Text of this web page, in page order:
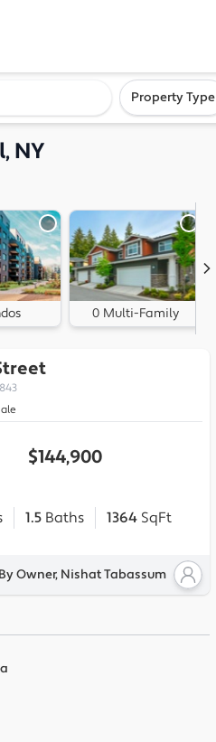
or cityProperty Type
NY
0 Multi-Family
$144,900
1.5Baths 1364 SqFt
Owner, Nishat Tabassum